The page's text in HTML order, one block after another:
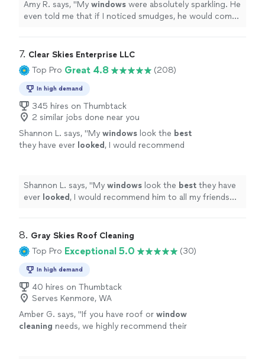
Amy R. says, "My windows were absolutely sparkling. He
even told me that if I noticed smudges, he would come
7. Clear Skies Enterprise LLC
Top Pro Great 4.8 (208)
In high demand
345 hires on Thumbtack
2 similar jobs done near you
Shannon L. says, "My windows look the best
they have ever looked , I would recommend
Shannon L. says, "My windows look the best they have
ever looked , I would recommend him to all my friends
8. Gray Skies Roof Cleaning
Top Pro Exceptional 5.0 (30)
In high demand
40 hires on Thumbtack
Serves Kenmore, WA
Amber G. says, "If you have roof or window
cleaning needs, we highly recommend their